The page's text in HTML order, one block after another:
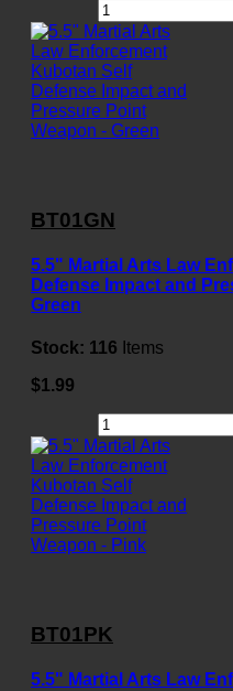
BT01GN
5.5" Martial Arts Law
Defense Impact and
Green
Stock: 116 Items
$1.99
BT01PK
5.5" Martial Arts Law